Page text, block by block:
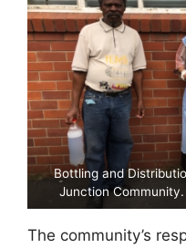
Bottling and
Junction Community.
The community’s